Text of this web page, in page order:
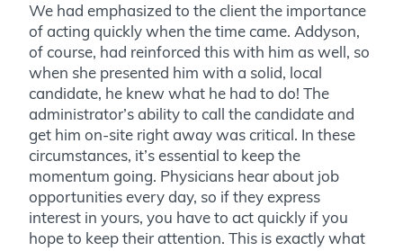
We had emphasized to the client the importance
of acting quickly when the time came. Addyson,
of course, had reinforced this with him as well, so
when she presented him with a solid, local
candidate, he knew what he had to do! The
administrator’s ability to call the candidate and
get him on-site right away was critical. In these
circumstances, it’s essential to keep the
momentum going. Physicians hear about job
opportunities every day, so if they express
interest in yours, you have to act quickly if you
hope to keep their attention. This is exactly what